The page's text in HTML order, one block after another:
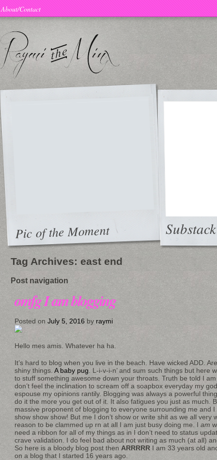
About/Contact
Pic of the Moment Substack
Tag Archives: east end
Post navigation
omfg I am blogging
Posted on July 5, 2016 by raymi
Hello mes amis. Whatever ha ha.
It’s hard to blog when you live in the beach. Have wicked ADD.
shiny things. A baby pug . L-i-v-i-n’ and sum such things but here
to stuff something awesome down your throats. Truth be told I
don’t feel the inclination to scream off a soapbox everyday my
espouse my opinions rantily. Blogging was always a powerful
do it the more you get out of it. It also fatigues you just as much.
massive proponent of blogging to everyone surrounding me and
show show show! But me I don’t show or write shit as we all very
reason to be clammed up rn at all I am just busy doing me. I am
need a ribbon for all of my things as in I don’t need to status
crave validation. I do feel bad about not writing as much (at all)
So here is a bloody blog post then ARRRRR I am 33 years old
on a blog that I started 16 years ago.